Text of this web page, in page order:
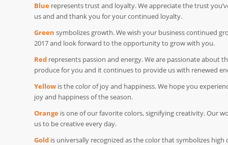
Blue represents trust and loyalty. We appreciate the trust
us and and thank you for your continued loyalty.
Green symbolizes growth. We wish your business continued
2017 and look forward to the opportunity to grow with you.
Red represents passion and energy. We are passionate about
produce for you and it continues to provide us with renewed
Yellow is the color of joy and happiness. We hope you
joy and happiness of the season.
Orange is one of our favorite colors, signifying creativity. Our
us to be creative every day.
Gold is universally recognized as the color that symbolizes high